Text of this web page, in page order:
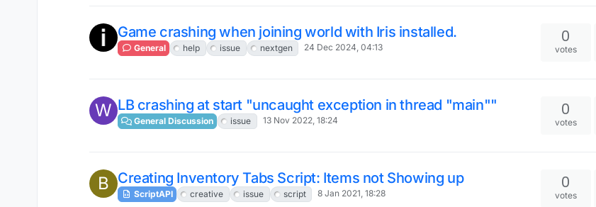
Game crashing when joining world with Iris installed.
General help issue nextgen 24 Dec 2024, 04:13
0
votes
W LB crashing at start "uncaught exception in thread "main""
General Discussion issue 13 Nov 2022, 18:24
0
votes
B Creating Inventory Tabs Script: Items not Showing up
ScriptAPI creative issue script 8 Jan 2021, 18:28
0
votes